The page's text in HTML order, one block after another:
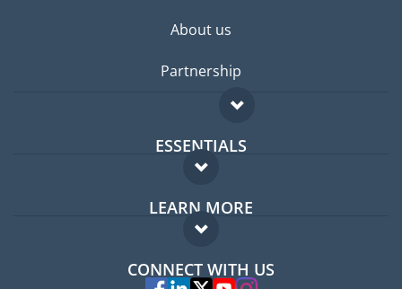
About us
Partnership
ESSENTIALS
Expat forum
Expat guide
LEARN MORE
FAQ
Experts
CONNECT WITH US